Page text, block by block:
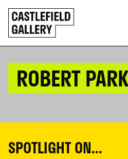
SKIP
TO
CONTENT
Click
to
go
back
ROBERT
SPOTLIGHT ON...